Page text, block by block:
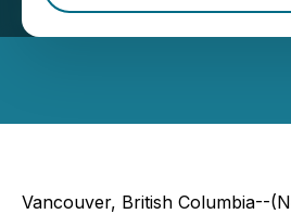
Global Alternatives Inc.
Vancouver, British Columbia--